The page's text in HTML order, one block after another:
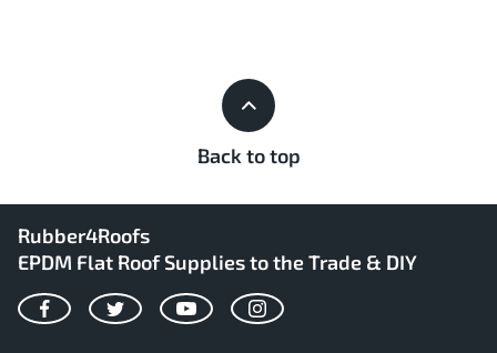
Back to top
Rubber4Roofs
EPDM Flat Roof Supplies to the Trade & DIY
FacebookTwitterYouTubeInstagram